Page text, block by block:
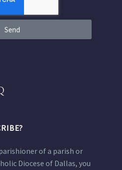
Send
of a parish or
Diocese of Dallas, you